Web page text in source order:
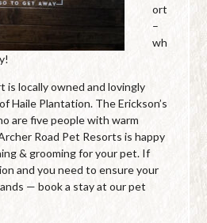
ort
–
wh
is locally owned and lovingly
Haile Plantation. The Erickson’s
are five people with warm
Road Pet Resorts is happy
& grooming for your pet. If
and you need to ensure your
— book a stay at our pet